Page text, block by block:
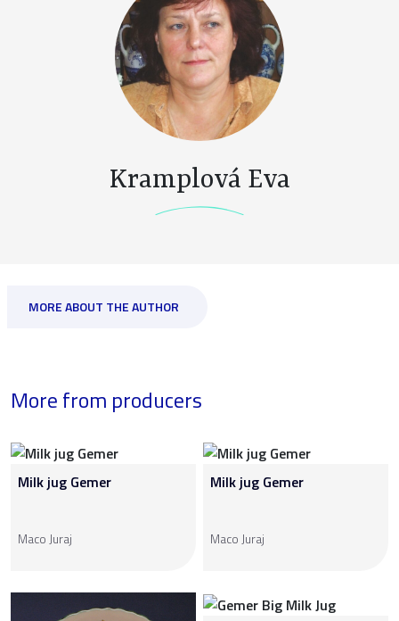
Kramplová Eva
MORE ABOUT THE AUTHOR
More from producers
Milk jug Gemer
Maco Juraj
Milk jug Gemer
Maco Juraj